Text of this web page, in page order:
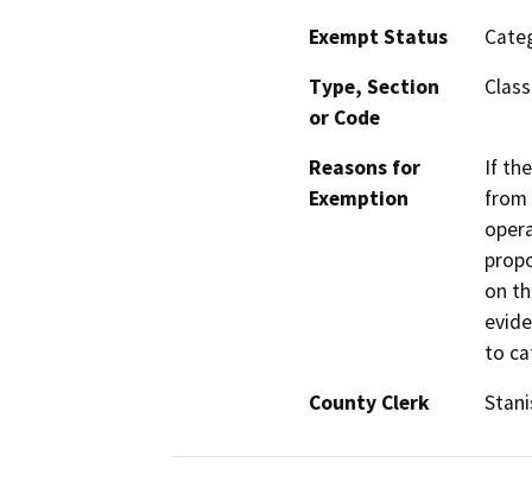
Exempt Status
Type, Section
or Code
Reasons for
Exemption
If
from
on
to
County Clerk